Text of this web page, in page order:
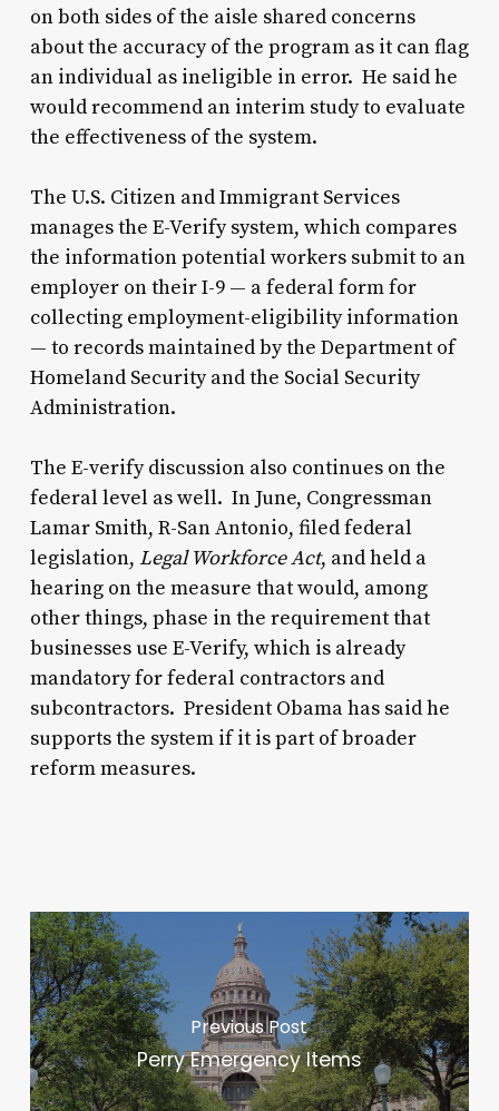
on both sides of the aisle shared concerns
about the accuracy of the program as it can flag
an individual as ineligible in error. He said he
would recommend an interim study to evaluate
the effectiveness of the system.
The U.S. Citizen and Immigrant Services
manages the E-Verify system, which compares
the information potential workers submit to an
employer on their I-9 — a federal form for
collecting employment-eligibility information
— to records maintained by the Department of
Homeland Security and the Social Security
Administration.
The E-verify discussion also continues on the
federal level as well. In June, Congressman
Lamar Smith, R-San Antonio, filed federal
legislation, Legal Workforce Act, and held a
hearing on the measure that would, among
other things, phase in the requirement that
businesses use E-Verify, which is already
mandatory for federal contractors and
subcontractors. President Obama has said he
supports the system if it is part of broader
reform measures.
Previous Post
Perry Emergency Items